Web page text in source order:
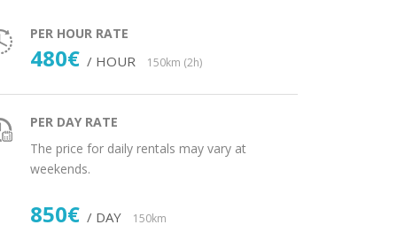
PER HOUR RATE
480€ / HOUR 150km (2h)
PER DAY RATE
The price for daily rentals may vary at
weekends.
850€ / DAY 150km